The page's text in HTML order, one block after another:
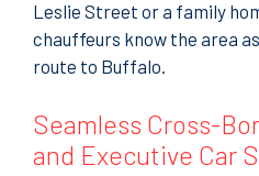
Leslie Street or a family
chauffeurs know the area
route to Buffalo.
Seamless Cross-
and Executive Car